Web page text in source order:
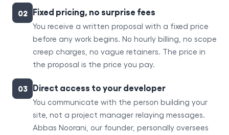
02 Fixed pricing, no surprise fees
You receive a written proposal with a fixed price
before any work begins. No hourly billing, no scope
creep charges, no vague retainers. The price in
the proposal is the price you pay.
03 Direct access to your developer
You communicate with the person building your
site, not a project manager relaying messages.
Abbas Noorani, our founder, personally oversees